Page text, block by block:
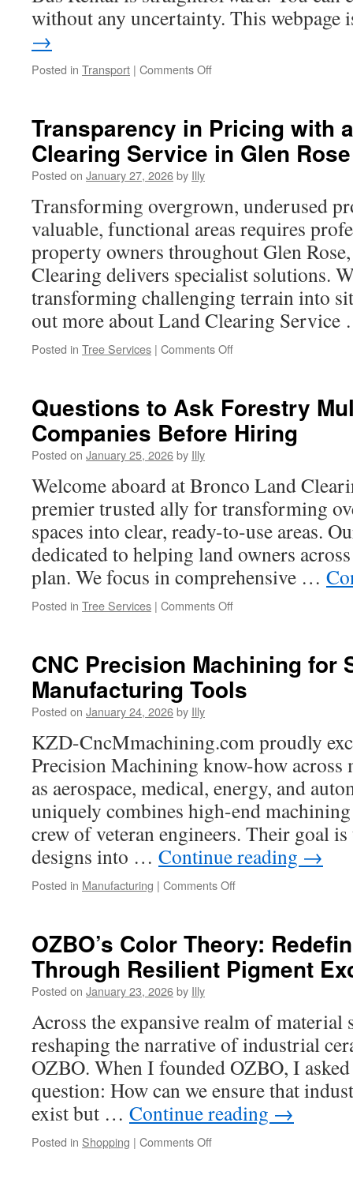
without any uncertainty. This
→
Posted in Transport | Comments Offon
Step
Guide
to
Bus
Arvada
Colorado
for
Any
Event
Transparency in Pricing with
Clearing Service in Glen
Posted on January 27, 2026by Illy
Transforming overgrown, underused
valuable, functional areas requires
property owners throughout Glen
Clearing delivers specialist solutions.
transforming challenging terrain into
out more about Land Clearing
Posted in Tree Services | Comments Offon
with
a
Reputable
Service
in
Rose
TX
Questions to Ask Forestry
Companies Before Hiring
Posted on January 25, 2026by Illy
Welcome aboard at Bronco Land
premier trusted ally for transforming
spaces into clear, ready-to-use areas.
dedicated to helping land owners
plan. We focus in comprehensive …
Posted in Tree Services | Comments Offon
Forestry
Mulching
Companies
CNC Precision Machining for
Manufacturing Tools
Posted on January 24, 2026by Illy
KZD-CncMmachining.com proudly
Precision Machining know-how across
as aerospace, medical, energy, and
uniquely combines high-end
crew of veteran engineers. Their goal
designs into … Continue reading →
Posted in Manufacturing | Comments Offon
for
Semiconductor
Manufacturing
OZBO’s Color Theory:
Through Resilient Pigment
Posted on January 23, 2026by Illy
Across the expansive realm of material
reshaping the narrative of industrial
OZBO. When I founded OZBO, I
question: How can we ensure that
exist but … Continue reading →
Posted in Shopping | Comments Offon